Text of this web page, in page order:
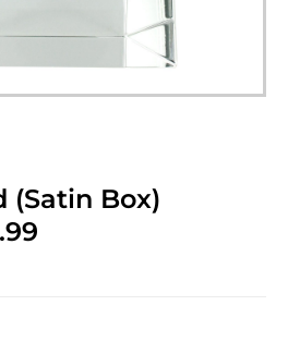
(Satin Box)